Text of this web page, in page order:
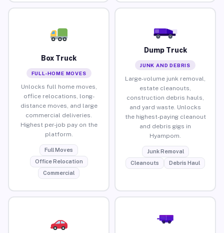
Box Truck
FULL-HOME MOVES
Unlocks full home moves,
office relocations, long-
distance moves, and large
commercial deliveries.
Highest per-job pay on the
platform.
Full Moves
Office Relocation
Commercial
Dump Truck
JUNK AND DEBRIS
Large-volume junk removal,
estate cleanouts,
construction debris hauls,
and yard waste. Unlocks
the highest-paying cleanout
and debris gigs in
Hyampom.
Junk Removal
Cleanouts
Debris Haul